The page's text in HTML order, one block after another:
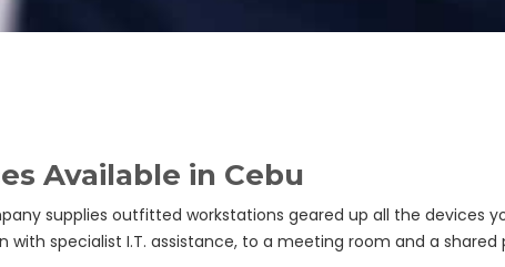
Available in Cebu
supplies outfitted workstations geared up all the devices
specialist I.T. assistance, to a meeting room and a